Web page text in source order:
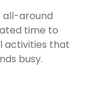
around
time to
activities that
busy.